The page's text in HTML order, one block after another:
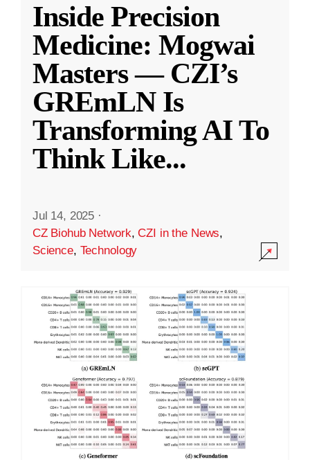
Inside Precision
Medicine: Mogwai
Masters — CZI’s
GREmLN Is
Transforming AI To
Think Like...
Jul 14, 2025 ·
CZ Biohub Network,CZI in the News,
Science, Technology